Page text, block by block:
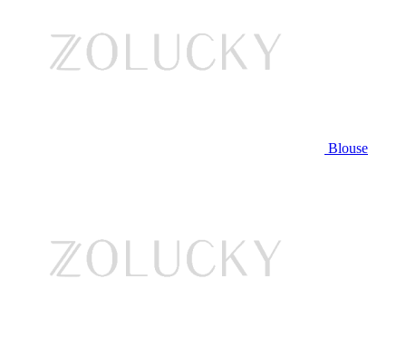
Blouse